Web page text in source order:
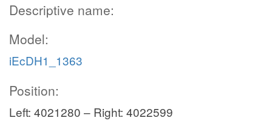
Descriptive name:
Model:
iEcDH1_1363
Position:
Left: 4021280 – Right: 4022599